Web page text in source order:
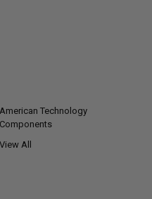
American Technology
Components
View All